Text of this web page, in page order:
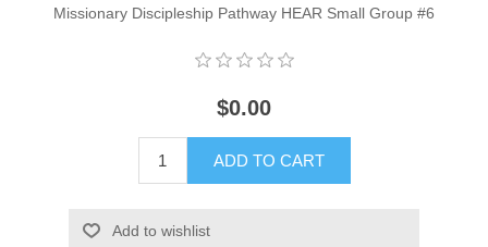
Missionary Discipleship Pathway HEAR Small Group #6
$0.00
ADD TO CART
Add to wishlist